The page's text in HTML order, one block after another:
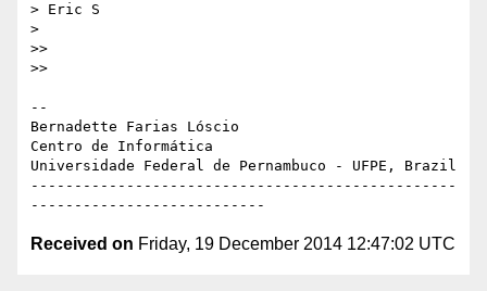
> Eric S
>
>>
>>
--
Bernadette Farias Lóscio
Centro de Informática
Universidade Federal de Pernambuco - UFPE, Brazil
-------------------------------------------------
Received on Friday, 19 December 2014 12:47:02 UTC